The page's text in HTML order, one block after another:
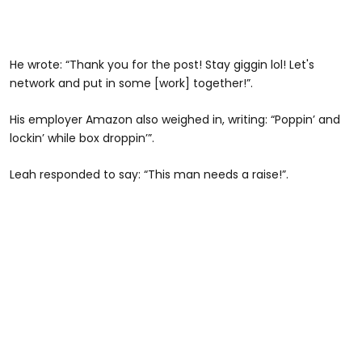
He wrote: “Thank you for the post! Stay giggin lol! Let's
network and put in some [work] together!”.
His employer Amazon also weighed in, writing: “Poppin’ and
lockin’ while box droppin’”.
Leah responded to say: “This man needs a raise!”.